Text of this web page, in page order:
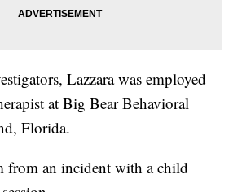
Lazzara was employed
at Big Bear Behavioral
Florida.
from an incident with a child